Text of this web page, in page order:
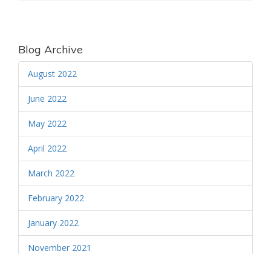
Blog Archive
August 2022
June 2022
May 2022
April 2022
March 2022
February 2022
January 2022
November 2021